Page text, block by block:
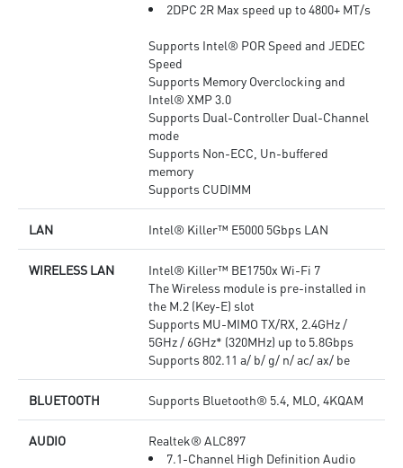
2DPC 2R Max speed up to 4800+ MT/s
Supports Intel® POR Speed and JEDEC
Speed
Supports Memory Overclocking and
Intel® XMP 3.0
Supports Dual-Controller Dual-Channel
mode
Supports Non-ECC, Un-buffered
memory
Supports CUDIMM
LAN Intel® Killer™ E5000 5Gbps LAN
WIRELESS LAN
Intel® Killer™ BE1750x Wi-Fi 7
The Wireless module is pre-installed in
the M.2 (Key-E) slot
Supports MU-MIMO TX/RX, 2.4GHz /
5GHz / 6GHz* (320MHz) up to 5.8Gbps
Supports 802.11 a/ b/ g/ n/ ac/ ax/ be
BLUETOOTH Supports Bluetooth® 5.4, MLO, 4KQAM
AUDIO
Realtek® ALC897
7.1-Channel High Definition Audio